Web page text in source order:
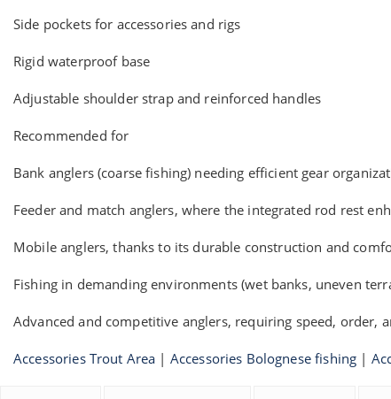
Side pockets for accessories and rigs
Rigid waterproof base
Adjustable shoulder strap and reinforced handles
Recommended for
Bank anglers (coarse fishing) needing efficient gear
Feeder and match anglers, where the integrated rod rest
Mobile anglers, thanks to its durable construction and
Fishing in demanding environments (wet banks, uneven
Advanced and competitive anglers, requiring speed, order,
Accessories Trout Area | Accessories Bolognese fishing |